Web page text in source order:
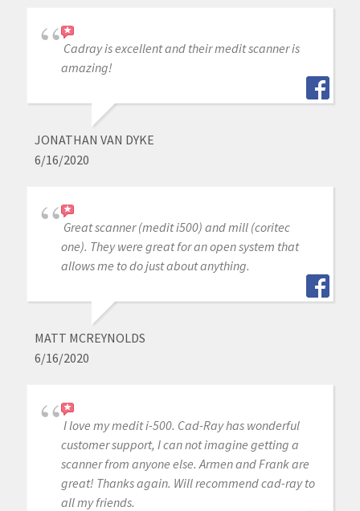
Cadray is excellent and their medit scanner is
amazing!
JONATHAN VAN DYKE
6/16/2020
Great scanner (medit i500) and mill (coritec
one). They were great for an open system that
allows me to do just about anything.
MATT MCREYNOLDS
6/16/2020
I love my medit i-500. Cad-Ray has wonderful
customer support, I can not imagine getting a
scanner from anyone else. Armen and Frank are
great! Thanks again. Will recommend cad-ray to
all my friends.